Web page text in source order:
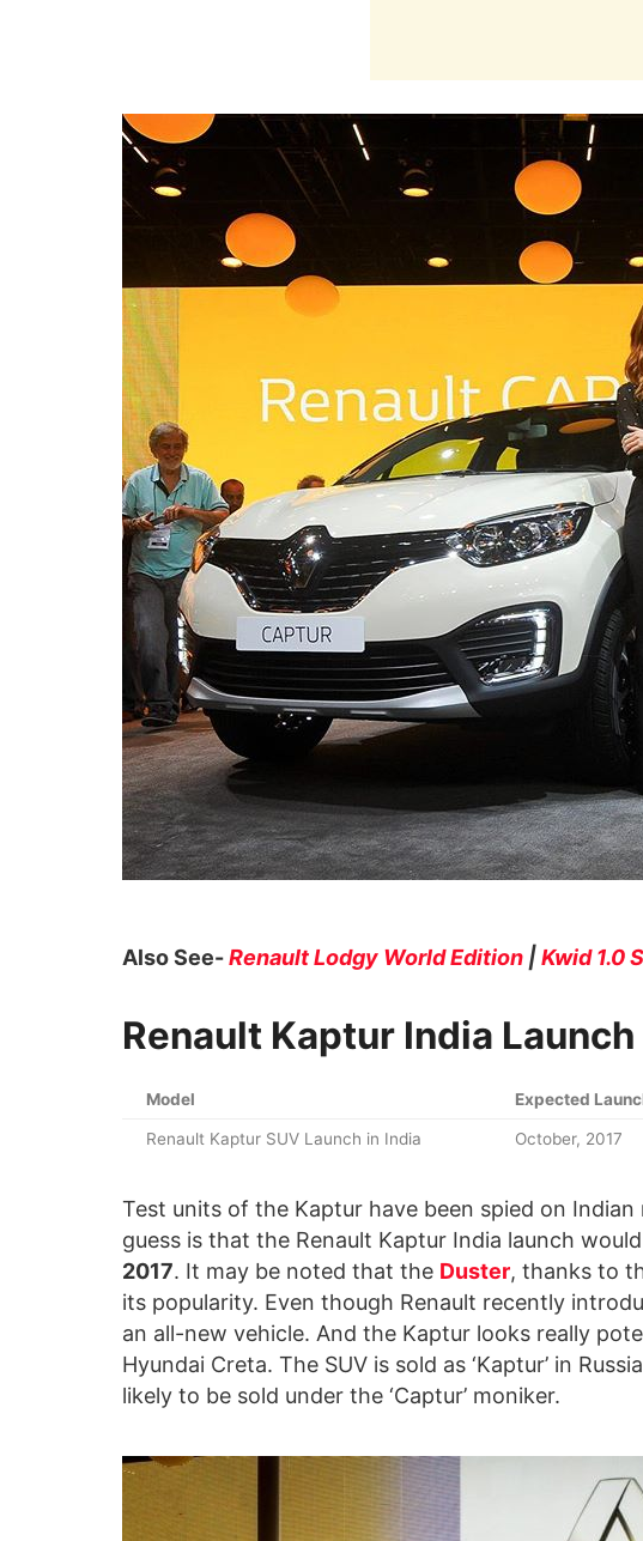
Also See-Renault Lodgy World Edition |Kwid 1.0
Renault Kaptur India
Model Expected
Renault Kaptur SUV Launch in India October, 2017
Test units of the Kaptur have been spied on
guess is that the Renault Kaptur India launch
2017. It may be noted that the Duster, thanks to
its popularity. Even though Renault recently
an all-new vehicle. And the Kaptur looks really
Hyundai Creta. The SUV is sold as ‘Kaptur’ in
likely to be sold under the ‘Captur’ moniker.